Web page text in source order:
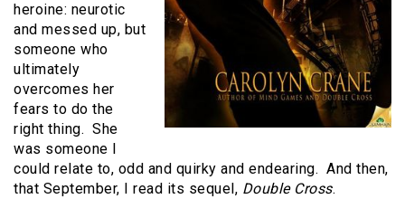
heroine: neurotic
and messed up, but
someone who
ultimately
overcomes her
fears to do the
right thing. She
was someone I
could relate to, odd and quirky and endearing. And then,
that September, I read its sequel, Double Cross.